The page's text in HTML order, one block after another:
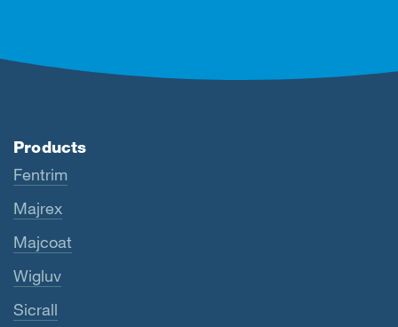
Products
Fentrim
Majrex
Majcoat
Wigluv
Sicrall